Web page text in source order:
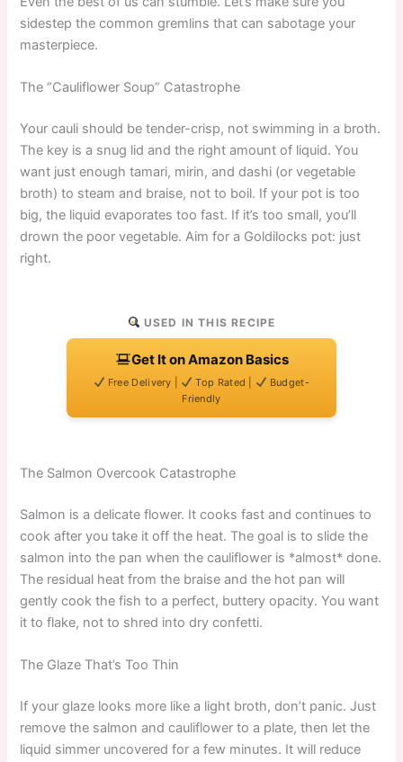
sidestep the common gremlins that can sabotage your
masterpiece.
The “Cauliflower Soup” Catastrophe
Your cauli should be tender-crisp, not swimming in a broth.
The key is a snug lid and the right amount of liquid. You
want just enough tamari, mirin, and dashi (or vegetable
broth) to steam and braise, not to boil. If your pot is too
big, the liquid evaporates too fast. If it’s too small, you’ll
drown the poor vegetable. Aim for a Goldilocks pot: just
right.
USED IN THIS RECIPE
Get It on Amazon Basics
Free Delivery | Top Rated |
Budget-
Friendly
The Salmon Overcook Catastrophe
Salmon is a delicate flower. It cooks fast and continues to
cook after you take it off the heat. The goal is to slide the
salmon into the pan when the cauliflower is *almost* done.
The residual heat from the braise and the hot pan will
gently cook the fish to a perfect, buttery opacity. You want
it to flake, not to shred into dry confetti.
The Glaze That’s Too Thin
If your glaze looks more like a light broth, don’t panic. Just
remove the salmon and cauliflower to a plate, then let the
liquid simmer uncovered for a few minutes. It will reduce